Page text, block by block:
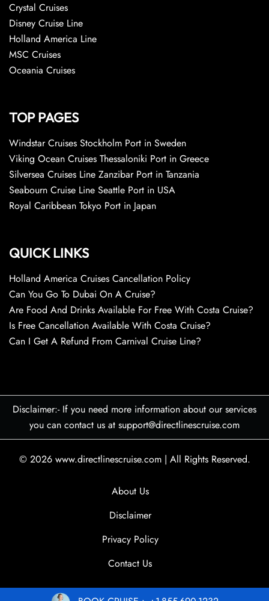
Crystal Cruises
Disney Cruise Line
Holland America Line
MSC Cruises
Oceania Cruises
TOP PAGES
Windstar Cruises Stockholm Port in Sweden
Viking Ocean Cruises Thessaloniki Port in Greece
Silversea Cruises Line Zanzibar Port in Tanzania
Seabourn Cruise Line Seattle Port in USA
Royal Caribbean Tokyo Port in Japan
QUICK LINKS
Holland America Cruises Cancellation Policy
Can You Go To Dubai On A Cruise?
Are Food And Drinks Available For Free With Costa Cruise?
Is Free Cancellation Available With Costa Cruise?
Can I Get A Refund From Carnival Cruise Line?
Disclaimer:- If you need more information about our services
you can contact us at support@directlinescruise.com
© 2026 www.directlinescruise.com | All Rights Reserved.
About Us
Disclaimer
Privacy Policy
Contact Us